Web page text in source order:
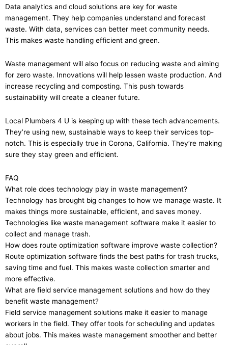
Data analytics and cloud solutions are key for waste
management. They help companies understand and forecast
waste. With data, services can better meet community needs.
This makes waste handling efficient and green.
Waste management will also focus on reducing waste and aiming
for zero waste. Innovations will help lessen waste production. And
increase recycling and composting. This push towards
sustainability will create a cleaner future.
Local Plumbers 4 U is keeping up with these tech advancements.
They’re using new, sustainable ways to keep their services top-
notch. This is especially true in Corona, California. They’re making
sure they stay green and efficient.
FAQ
What role does technology play in waste management?
Technology has brought big changes to how we manage waste. It
makes things more sustainable, efficient, and saves money.
Technologies like waste management software make it easier to
collect and manage trash.
How does route optimization software improve waste collection?
Route optimization software finds the best paths for trash trucks,
saving time and fuel. This makes waste collection smarter and
more effective.
What are field service management solutions and how do they
benefit waste management?
Field service management solutions make it easier to manage
workers in the field. They offer tools for scheduling and updates
about jobs. This makes waste management smoother and better